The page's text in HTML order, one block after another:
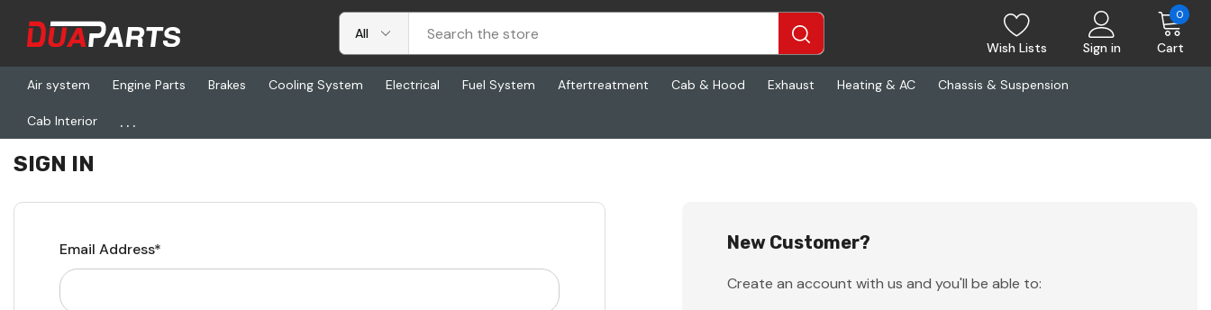
Wish Lists Sign in Cart
0
Air system Engine Parts Brakes Cooling System Electrical Fuel System Aftertreatment Cab & Hood Exhaust Heating & AC Chassis & Suspension
Cab Interior ...
Home Login
SIGN IN
Email Address* New Customer?
Create an account with us and you'll be able to: